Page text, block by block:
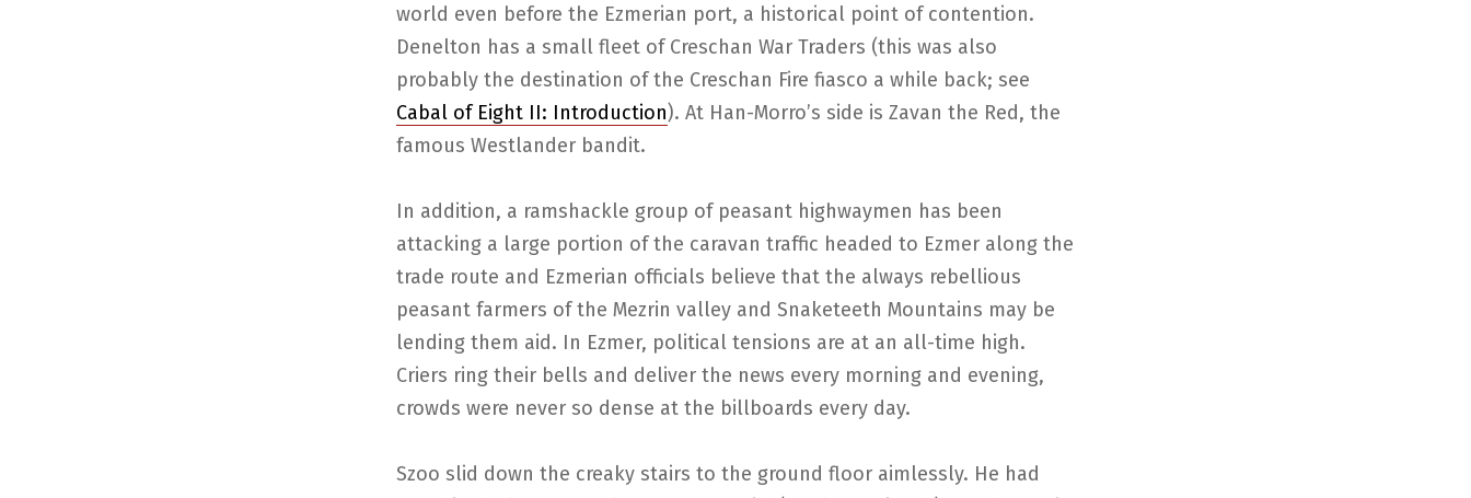
world even before the Ezmerian port, a historical point of contention.
Denelton has a small fleet of Creschan War Traders (this was also
probably the destination of the Creschan Fire fiasco a while back; see
Cabal of Eight II: Introduction). At Han-Morro’s side is Zavan the Red, the
famous Westlander bandit.
In addition, a ramshackle group of peasant highwaymen has been
attacking a large portion of the caravan traffic headed to Ezmer along the
trade route and Ezmerian officials believe that the always rebellious
peasant farmers of the Mezrin valley and Snaketeeth Mountains may be
lending them aid. In Ezmer, political tensions are at an all-time high.
Criers ring their bells and deliver the news every morning and evening,
crowds were never so dense at the billboards every day.
Szoo slid down the creaky stairs to the ground floor aimlessly. He had